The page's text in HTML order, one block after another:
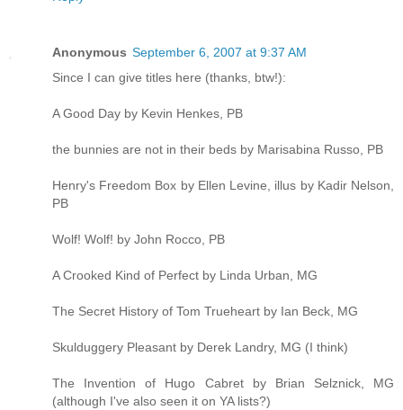
Anonymous September 6, 2007 at 9:37 AM
Since I can give titles here (thanks, btw!):
A Good Day by Kevin Henkes, PB
the bunnies are not in their beds by Marisabina Russo, PB
Henry's Freedom Box by Ellen Levine, illus by Kadir Nelson,
PB
Wolf! Wolf! by John Rocco, PB
A Crooked Kind of Perfect by Linda Urban, MG
The Secret History of Tom Trueheart by Ian Beck, MG
Skulduggery Pleasant by Derek Landry, MG (I think)
The Invention of Hugo Cabret by Brian Selznick, MG
(although I've also seen it on YA lists?)